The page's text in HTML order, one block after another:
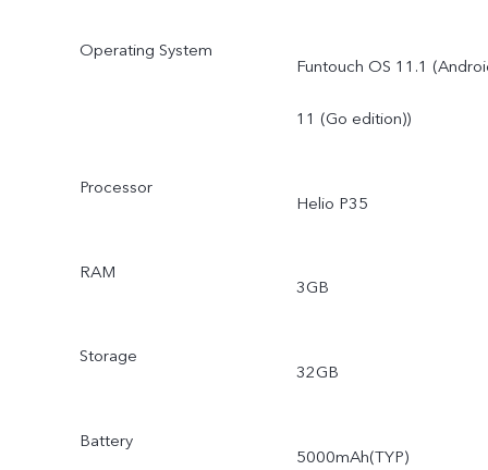
Operating System
Funtouch OS 11.1
11 (Go edition))
Processor
Helio P35
RAM
3GB
Storage
32GB
Battery
5000mAh(TYP)